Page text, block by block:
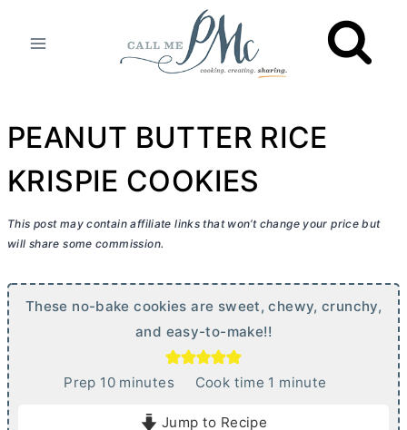
PEANUT BUTTER RICE
KRISPIE COOKIES
This post may contain affiliate links that won’t change your price but
will share some commission.
These no-bake cookies are sweet, chewy, crunchy,
and easy-to-make!!
Prep 10mminutes Cook time 1 m
minute
Jump to Recipe